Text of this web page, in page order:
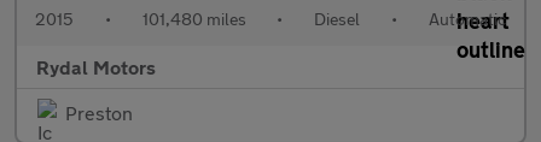
2015 • 101,480 miles • Diesel • Automatic
Rydal Motors
Preston